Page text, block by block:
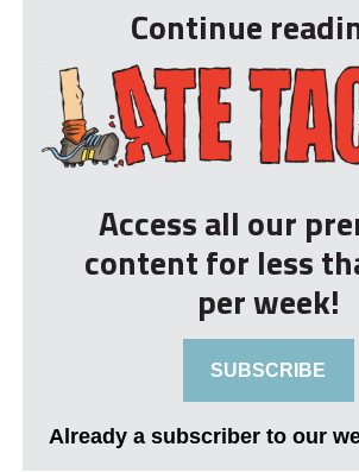
Continue
Access all our
content for less
per week!
SUBSCRIBE
Already a subscriber to our